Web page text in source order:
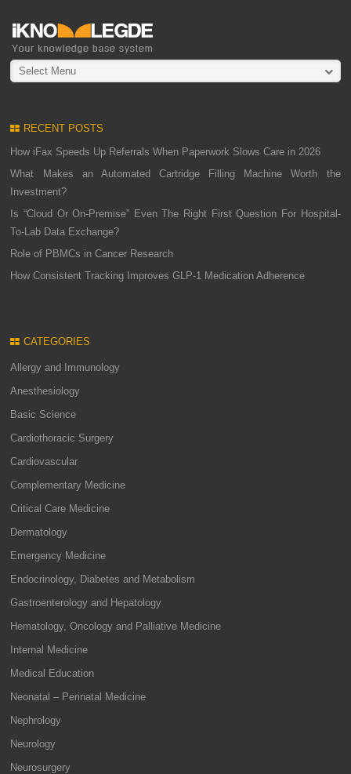
Select Menu
RECENT POSTS
How iFax Speeds Up Referrals When Paperwork Slows Care in 2026
What Makes an Automated Cartridge Filling Machine Worth the
Investment?
Is “Cloud Or On-Premise” Even The Right First Question For Hospital-
To-Lab Data Exchange?
Role of PBMCs in Cancer Research
How Consistent Tracking Improves GLP-1 Medication Adherence
CATEGORIES
Allergy and Immunology
Anesthesiology
Basic Science
Cardiothoracic Surgery
Cardiovascular
Complementary Medicine
Critical Care Medicine
Dermatology
Emergency Medicine
Endocrinology, Diabetes and Metabolism
Gastroenterology and Hepatology
Hematology, Oncology and Palliative Medicine
Internal Medicine
Medical Education
Neonatal – Perinatal Medicine
Nephrology
Neurology
Neurosurgery